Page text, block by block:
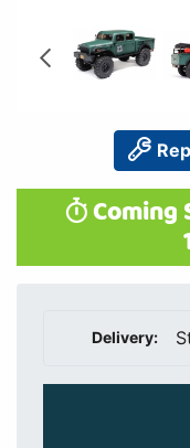
Coming
Delivery: